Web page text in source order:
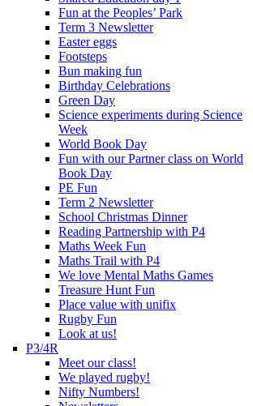
Fun at the Peoples’ Park
Term 3 Newsletter
Easter eggs
Footsteps
Bun making fun
Birthday Celebrations
Green Day
Science experiments during Science
Week
World Book Day
Fun with our Partner class on World
Book Day
PE Fun
Term 2 Newsletter
School Christmas Dinner
Reading Partnership with P4
Maths Week Fun
Maths Trail with P4
We love Mental Maths Games
Treasure Hunt Fun
Place value with unifix
Rugby Fun
Look at us!
P3/4R
Meet our class!
We played rugby!
Nifty Numbers!